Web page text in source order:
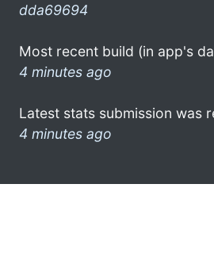
dda69694
Most recent build (in app's
4 minutes ago
Latest stats submission was
4 minutes ago